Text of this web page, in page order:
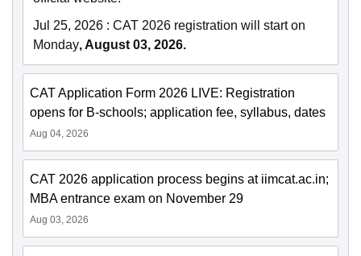
Jul 25, 2026 : CAT 2026 registration will start on
Monday, August 03, 2026.
CAT Application Form 2026 LIVE: Registration
opens for B-schools; application fee, syllabus, dates
Aug 04, 2026
CAT 2026 application process begins at iimcat.ac.in;
MBA entrance exam on November 29
Aug 03, 2026